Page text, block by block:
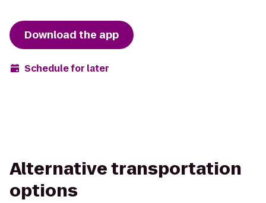
Download the app
Schedule for later
Alternative transportation
options